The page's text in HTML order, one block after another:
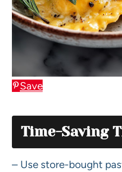
Save
Time-Saving
– Use store-bought